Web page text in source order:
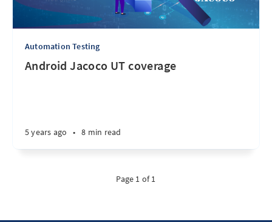
Automation Testing
Android Jacoco UT coverage
5 years ago • 8 min read
Page 1 of 1